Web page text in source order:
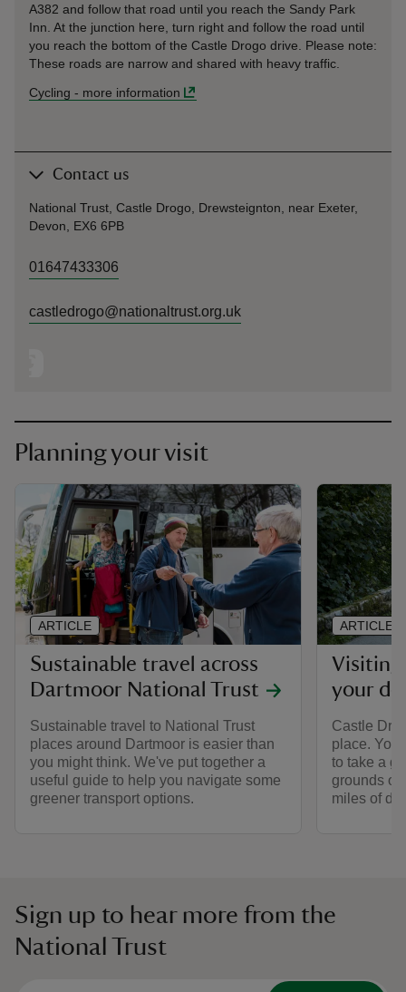
A382 and follow that road until you reach the Sandy Park
Inn. At the junction here, turn right and follow the road until
you reach the bottom of the Castle Drogo drive. Please note:
These roads are narrow and shared with heavy traffic.
Cycling - more information
Contact us
National Trust, Castle Drogo, Drewsteignton, near Exeter,
Devon, EX6 6PB
01647433306
castledrogo@nationaltrust.org.uk
Planning your visit
Sustainable travel across
Dartmoor National Trust
Sustainable travel to National Trust
places around Dartmoor is easier than
you might think. We've put together a
useful guide to help you navigate some
greener transport options.
ARTICLE
Visiting
your
Castle
place. You
to take a
grounds or
miles of
ARTICLE
Sign up to hear more from the
National Trust